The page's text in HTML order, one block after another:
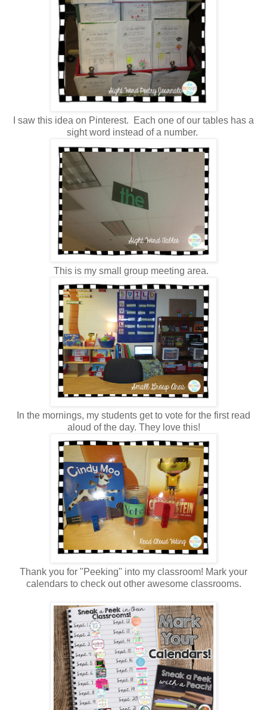
I saw this idea on Pinterest. Each one of our tables has a
sight word instead of a number.
This is my small group meeting area.
In the mornings, my students get to vote for the first read
aloud of the day. They love this!
Thank you for "Peeking" into my classroom! Mark your
calendars to check out other awesome classrooms.